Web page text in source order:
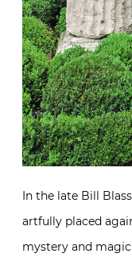
In the late Bill
artfully placed
mystery and